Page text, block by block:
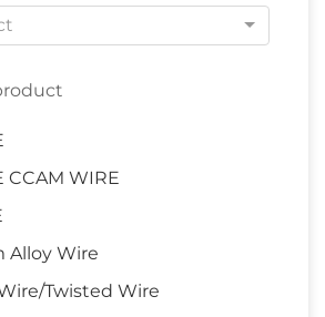
CCAM WIRE
Alloy Wire
Twisted Wire